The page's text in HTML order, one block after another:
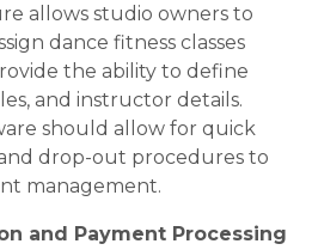
allows studio owners to
dance fitness classes
the ability to define
and instructor details.
should allow for quick
drop-out procedures to
management.
and Payment Processing